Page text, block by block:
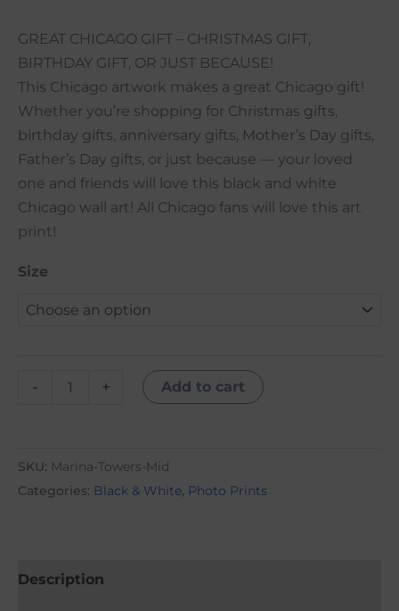
GREAT CHICAGO GIFT – CHRISTMAS GIFT,
BIRTHDAY GIFT, OR JUST BECAUSE!
This Chicago artwork makes a great Chicago gift!
Whether you’re shopping for Christmas gifts,
birthday gifts, anniversary gifts, Mother’s Day gifts,
Father’s Day gifts, or just because — your loved
one and friends will love this black and white
Chicago wall art! All Chicago fans will love this art
print!
Size
- + Add to cart
SKU: Marina-Towers-Mid
Categories: Black & White, Photo Prints
Description